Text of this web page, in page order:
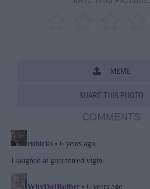
MEME
SHARE THIS PHOTO
COMMENTS